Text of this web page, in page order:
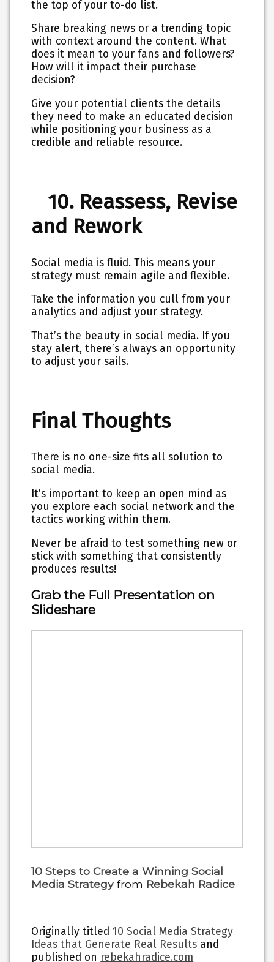
the top of your to-do list.
Share breaking news or a trending topic
with context around the content. What
does it mean to your fans and followers?
How will it impact their purchase
decision?
Give your potential clients the details
they need to make an educated decision
while positioning your business as a
credible and reliable resource.
10. Reassess, Revise
and Rework
Social media is fluid. This means your
strategy must remain agile and flexible.
Take the information you cull from your
analytics and adjust your strategy.
That’s the beauty in social media. If you
stay alert, there’s always an opportunity
to adjust your sails.
Final Thoughts
There is no one-size fits all solution to
social media.
It’s important to keep an open mind as
you explore each social network and the
tactics working within them.
Never be afraid to test something new or
stick with something that consistently
produces results!
Grab the Full Presentation on
Slideshare
10 Steps to Create a Winning Social
Media Strategy from Rebekah Radice
Originally titled10 Social Media Strategy
Ideas that Generate Real Results and
published on rebekahradice.com